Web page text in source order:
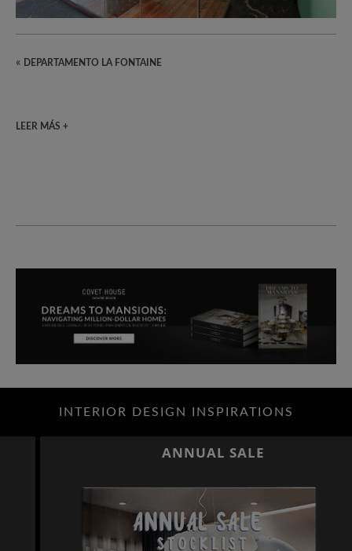
« DEPARTAMENTO LA FONTAINE
LEER MÁS +
INTERIOR DESIGN INSPIRATIONS
ANNUAL SALE